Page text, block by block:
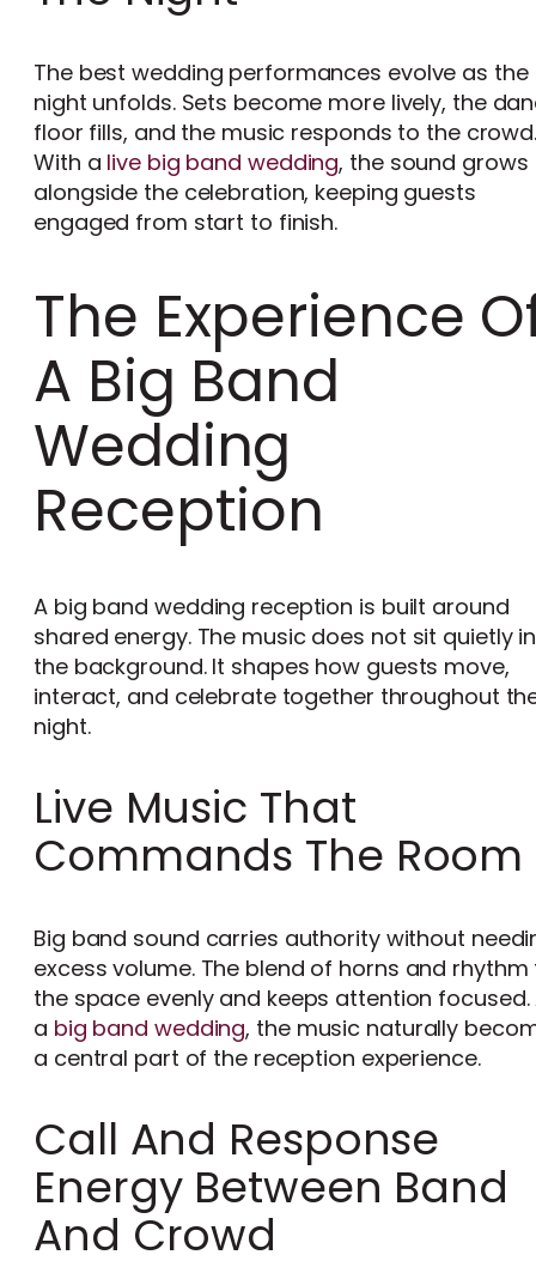
The best wedding performances evolve as the
night unfolds. Sets become more lively, the
floor fills, and the music responds to the
With a live big band wedding, the sound grows
alongside the celebration, keeping guests
engaged from start to finish.
The Experience
A Big Band
Wedding
Reception
A big band wedding reception is built around
shared energy. The music does not sit quietly in
the background. It shapes how guests move,
interact, and celebrate together throughout
night.
Live Music That
Commands The Room
Big band sound carries authority without
excess volume. The blend of horns and rhythm
the space evenly and keeps attention focused.
a big band wedding, the music naturally
a central part of the reception experience.
Call And Response
Energy Between Band
And Crowd